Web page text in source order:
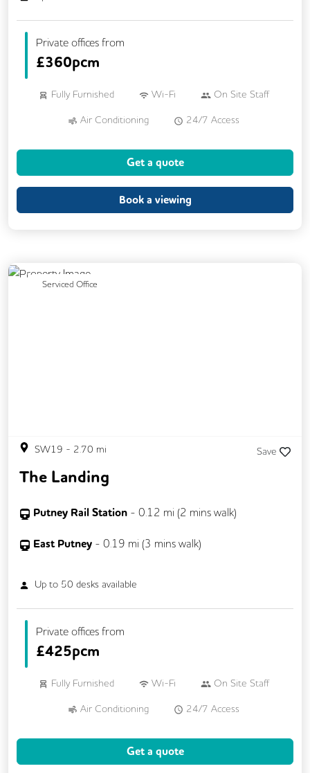
Private offices from
£360pcm
Fully Furnished Wi-Fi On Site Staff
Air Conditioning 24/7 Access
Cleaning
Dog Friendly Kitchen
Cycle Parking
Get a quote
Book a viewing
Serviced Office
Previous
SW19 - 2.70 mi Save
The Landing
Putney Rail Station - 0.12 mi (2 mins walk)
East Putney - 0.19 mi (3 mins walk)
Up to 50 desks available
Private offices from
£425pcm
Fully Furnished Wi-Fi On Site Staff
Air Conditioning 24/7 Access
Get a quote